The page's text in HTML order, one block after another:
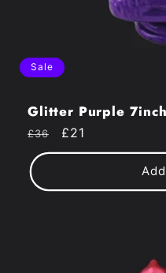
Sale
Glitter Purple
Regular
price
£36
Sale
price
£21